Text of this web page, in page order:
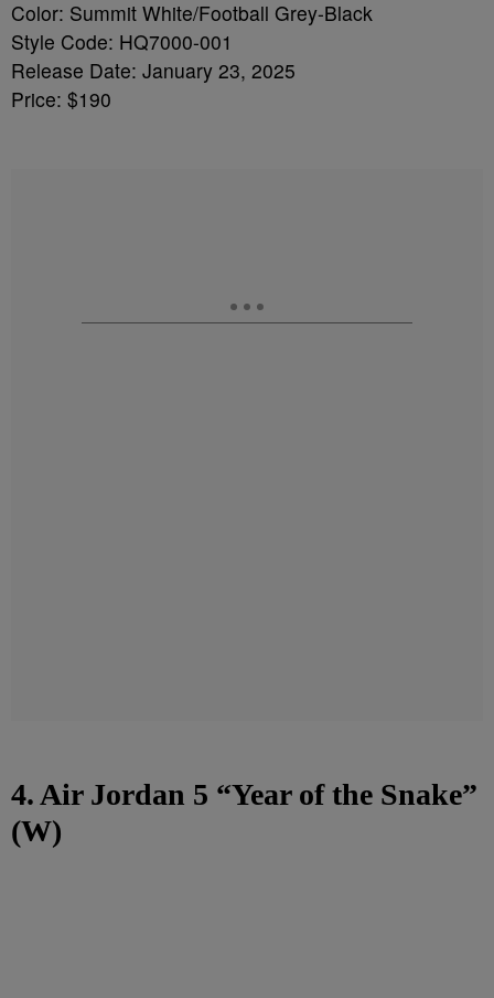
Color: Summit White/Football Grey-Black
Style Code: HQ7000-001
Release Date: January 23, 2025
Price: $190
4. Air Jordan 5 “Year of the Snake”
(W)